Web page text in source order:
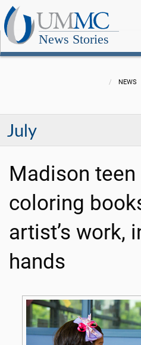
News Stories
NEWS
July
Madison
coloring
artist’s work,
hands